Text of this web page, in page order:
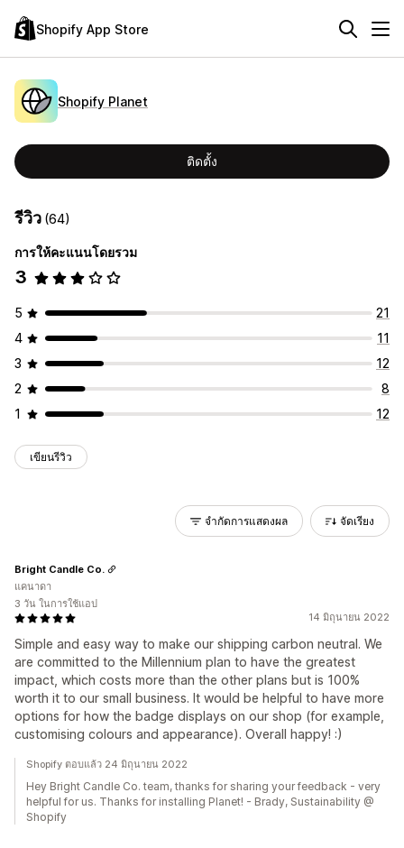
Shopify App Store
Shopify Planet
ติดตั้ง
รีวิว (64)
การให้คะแนนโดยรวม
3
5
21
4
11
3
12
2
8
1
12
เขียนรีวิว
จำกัดการแสดงผล จัดเรียง
14 มิถุนายน 2022
Simple and easy way to make our shipping carbon neutral. We
are committed to the Millennium plan to have the greatest
impact, which costs more than the other plans but is 100%
worth it to our small business. It would be helpful to have more
options for how the badge displays on our shop (for example,
customising colours and appearance). Overall happy! :)
Bright Candle Co.
แคนาดา
3 วัน ในการใช้แอป
Shopify ตอบแล้ว 24 มิถุนายน 2022
Hey Bright Candle Co. team, thanks for sharing your feedback - very
helpful for us. Thanks for installing Planet! - Brady, Sustainability @
Shopify